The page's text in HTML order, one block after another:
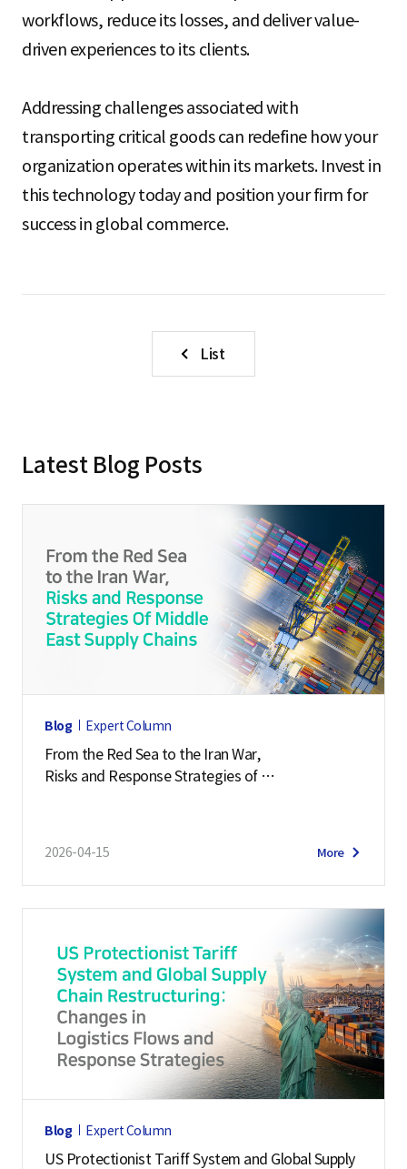
workflows, reduce its losses, and deliver value-
driven experiences to its clients.
Addressing challenges associated with
transporting critical goods can redefine how your
organization operates within its markets. Invest in
this technology today and position your firm for
success in global commerce.
List
Latest Blog Posts
Blog Expert Column
From the Red Sea to the Iran War,
Risks and Response Strategies of
2026-04-15 More
Blog Expert Column
US Protectionist Tariff System and Global Supply